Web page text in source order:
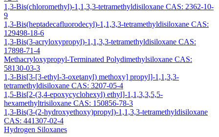
1,3-Bis(chloromethyl)-1,1,3,3-tetramethyldisiloxane CAS: 2362-10-
9
1,3-Bis(heptadecafluorodecyl)-1,1,3,3-tetramethyldisiloxane CAS:
129498-18-6
1,3-Bis(3-acryloxypropyl)-1,1,3,3-tetramethyldisiloxane CAS:
17898-71-4
Methacryloxypropyl-Terminated Polydimethylsiloxane CAS:
58130-03-3
1,3-Bis[3-[3-ethyl-3-oxetanyl) methoxy] propyl]-1,1,3,3-
tetramethyldisiloxane CAS: 3207-05-4
1,5-Bis[2-(3,4-epoxycyclohexyl) ethyl]-1,1,3,3,5,5-
hexamethyltrisiloxane CAS: 150856-78-3
1,3-Bis(3-(2-hydroxyethoxy)propyl)-1,1,3,3-tetramethyldisiloxane
CAS: 441307-02-4
Hydrogen Siloxanes